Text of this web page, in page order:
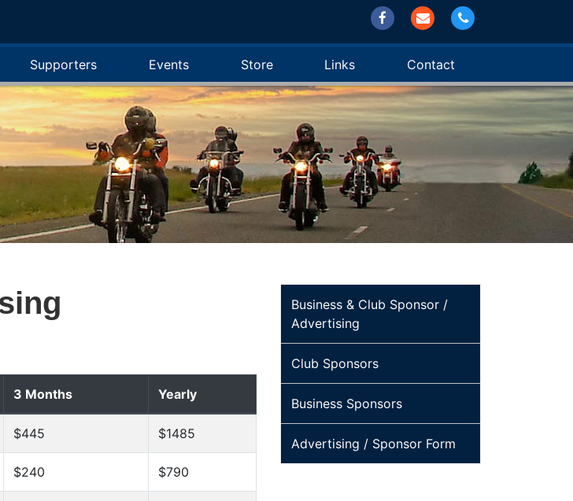
Supporters Events Store Links Contact
3 Months Yearly
$445 $1485
$240 $790
Business & Club Sponsor /
Advertising
Club Sponsors
Business Sponsors
Advertising / Sponsor Form